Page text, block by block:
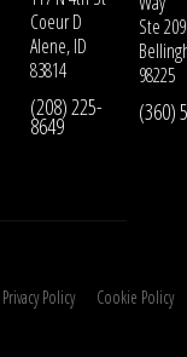
Coeur D
Alene, ID
83814
(208) 225-
8649
Ste 209
98225
(360)
Privacy Policy Cookie Policy